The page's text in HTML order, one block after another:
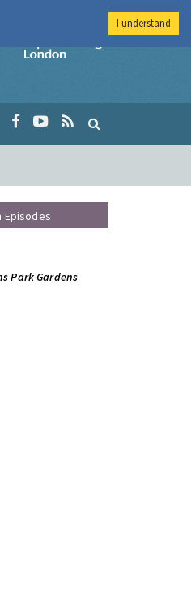
Imperial College
Episodes
Park Gardens
I understand